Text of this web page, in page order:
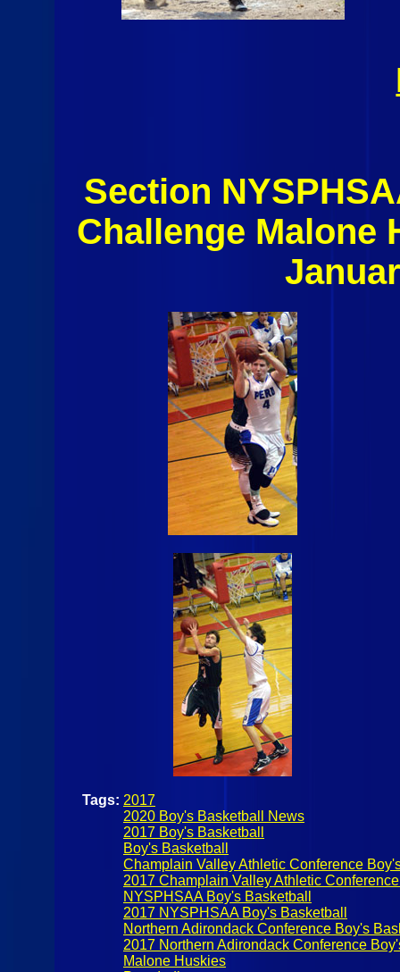
Section
Challenge Malone
Tags: 2017
2020 Boy's Basketball News
2017 Boy's Basketball
Boy's Basketball
Champlain Valley Athletic Conference
2017 Champlain Valley Athletic
NYSPHSAA Boy's Basketball
2017 NYSPHSAA Boy's Basketball
Northern Adirondack Conference Boy's
2017 Northern Adirondack Conference
Malone Huskies